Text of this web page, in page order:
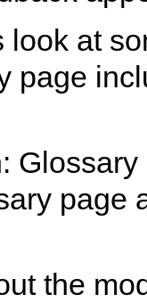
look at
page
page
the